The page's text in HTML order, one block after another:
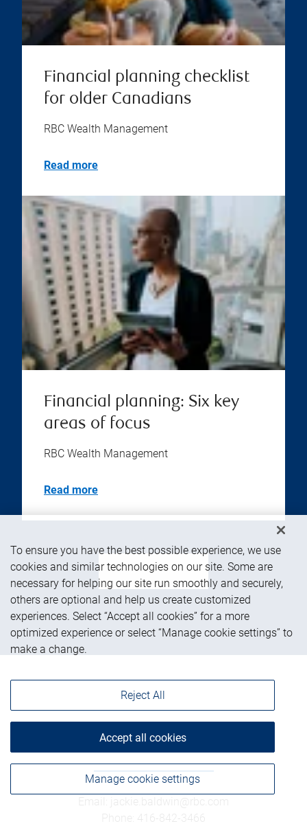
Financial planning checklist
for older Canadians
RBC Wealth Management
Read more
Financial planning: Six key
areas of focus
RBC Wealth Management
Read more
See more
Get in touch
To ensure you have the best possible experience, we use
cookies and similar technologies on our site. Some are
necessary for helping our site run smoothly and securely,
others are optional and help us create customized
experiences. Select “Accept all cookies” for a more
optimized experience or select “Manage cookie settings” to
make a change.
Manage cookie settings
Reject All
Accept all cookies